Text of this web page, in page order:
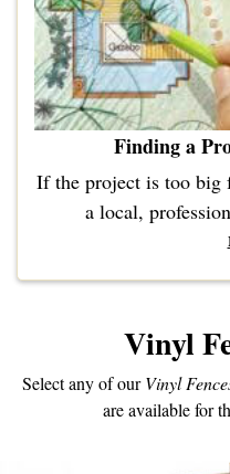
Finding a
If the project is too big
a local,
Vinyl
Select any of ourVinyl
are available for